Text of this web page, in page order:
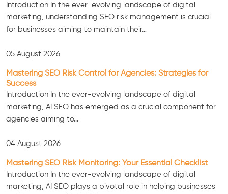
Introduction In the ever-evolving landscape of digital
marketing, understanding SEO risk management is crucial
for businesses aiming to maintain their…
05 August 2026
Mastering SEO Risk Control for Agencies: Strategies for
Success
Introduction In the ever-evolving landscape of digital
marketing, AI SEO has emerged as a crucial component for
agencies aiming to…
04 August 2026
Mastering SEO Risk Monitoring: Your Essential Checklist
Introduction In the ever-evolving landscape of digital
marketing, AI SEO plays a pivotal role in helping businesses